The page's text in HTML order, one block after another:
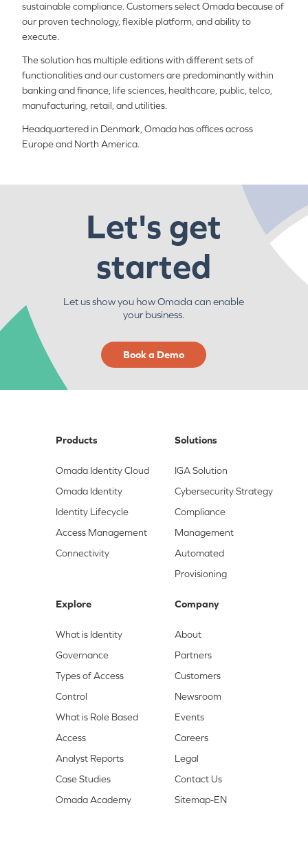
sustainable compliance. Customers select Omada because of
our proven technology, flexible platform, and ability to
execute.
The solution has multiple editions with different sets of
functionalities and our customers are predominantly within
banking and finance, life sciences, healthcare, public, telco,
manufacturing, retail, and utilities.
Headquartered in Denmark, Omada has offices across
Europe and North America.
Let's get
started
Let us show you how Omada can enable
your business.
Book a Demo
Products
Omada Identity Cloud
Omada Identity
Identity Lifecycle
Access Management
Connectivity
Solutions
IGA Solution
Cybersecurity Strategy
Compliance
Management
Automated
Provisioning
Explore
What is Identity
Governance
Types of Access
Control
What is Role Based
Access
Analyst Reports
Case Studies
Omada Academy
Company
About
Partners
Customers
Newsroom
Events
Careers
Legal
Contact Us
Sitemap-EN